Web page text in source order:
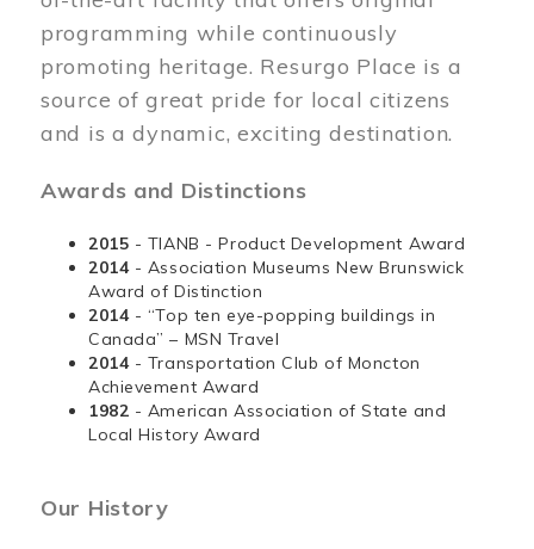
programming while continuously
promoting heritage. Resurgo Place is a
source of great pride for local citizens
and is a dynamic, exciting destination.
Awards and Distinctions
2015 - TIANB - Product Development Award
2014 - Association Museums New Brunswick
Award of Distinction
2014 - “Top ten eye-popping buildings in
Canada” – MSN Travel
2014 - Transportation Club of Moncton
Achievement Award
1982 - American Association of State and
Local History Award
Our History